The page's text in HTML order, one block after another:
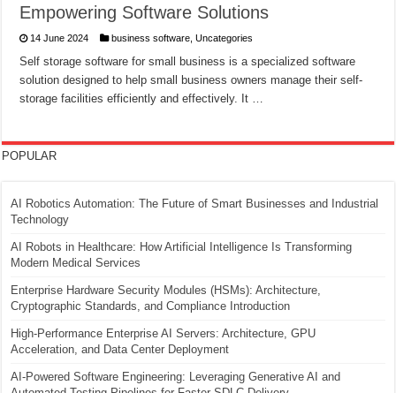
Empowering Software Solutions
14 June 2024 business software ,Uncategories
Self storage software for small business is a specialized software
solution designed to help small business owners manage their self-
storage facilities efficiently and effectively. It …
POPULAR
AI Robotics Automation: The Future of Smart Businesses and Industrial
Technology
AI Robots in Healthcare: How Artificial Intelligence Is Transforming
Modern Medical Services
Enterprise Hardware Security Modules (HSMs): Architecture,
Cryptographic Standards, and Compliance Introduction
High-Performance Enterprise AI Servers: Architecture, GPU
Acceleration, and Data Center Deployment
AI-Powered Software Engineering: Leveraging Generative AI and